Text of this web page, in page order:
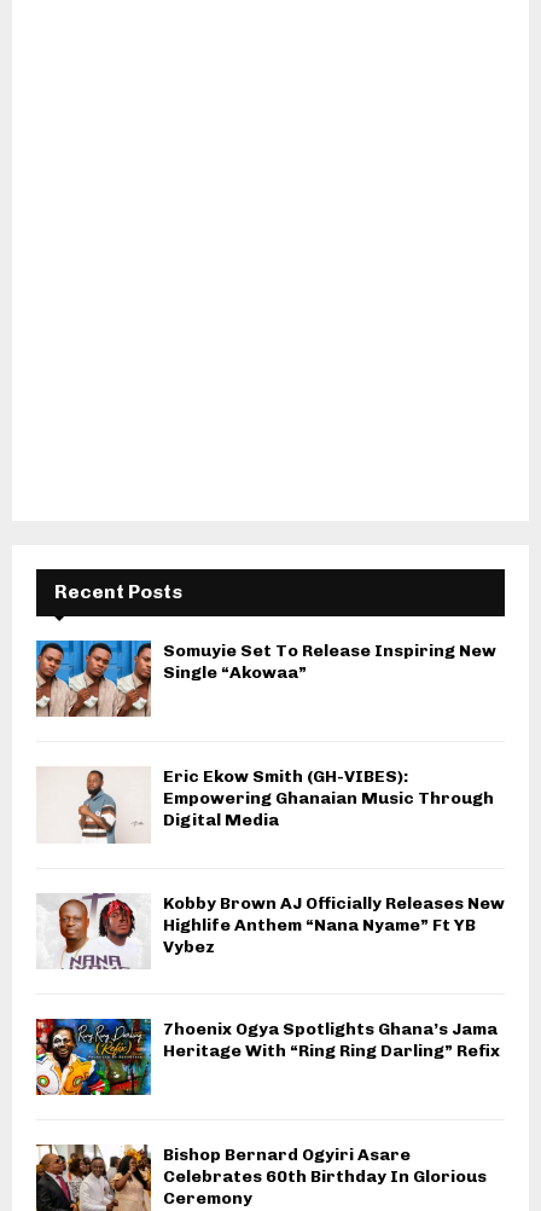
Recent Posts
Somuyie Set To Release Inspiring New
Single “Akowaa”
Eric Ekow Smith (GH-VIBES):
Empowering Ghanaian Music Through
Digital Media
Kobby Brown AJ Officially Releases New
Highlife Anthem “Nana Nyame” Ft YB
Vybez
7hoenix Ogya Spotlights Ghana’s Jama
Heritage With “Ring Ring Darling” Refix
Bishop Bernard Ogyiri Asare
Celebrates 60th Birthday In Glorious
Ceremony